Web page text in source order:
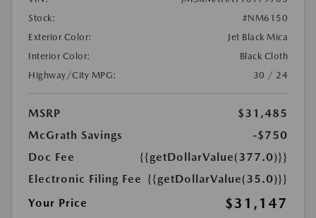
Stock:
#NM6150
Exterior Color:
Jet Black Mica
Interior Color:
Black Cloth
Highway/City MPG:
30 / 24
MSRP
$31,485
McGrath Savings
-$750
Doc Fee
{{getDollarValue(377.0)}}
Electronic Filing Fee {{getDollarValue(35.0)}}
Your Price
$31,147